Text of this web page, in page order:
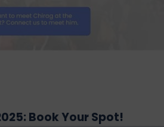
Book Your Spot!